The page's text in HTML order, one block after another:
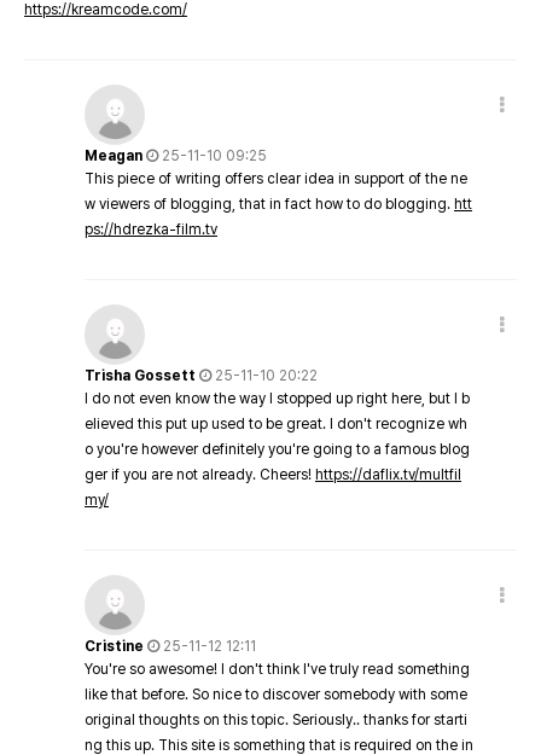
https://kreamcode.com/
Meagan
25-11-10 09:25
This piece of writing offers clear idea in support of the ne
w viewers of blogging, that in fact how to do blogging. htt
ps://hdrezka-film.tv
Trisha Gossett
25-11-10 20:22
I do not even know the way I stopped up right here, but I b
elieved this put up used to be great. I don't recognize wh
o you're however definitely you're going to a famous blog
ger if you are not already. Cheers! https://daflix.tv/multfil
my/
Cristine
25-11-12 12:11
You're so awesome! I don't think I've truly read something
like that before. So nice to discover somebody with some
original thoughts on this topic. Seriously.. thanks for starti
ng this up. This site is something that is required on the in